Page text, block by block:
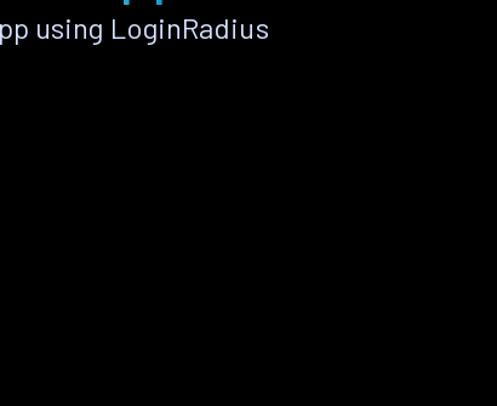
using LoginRadius